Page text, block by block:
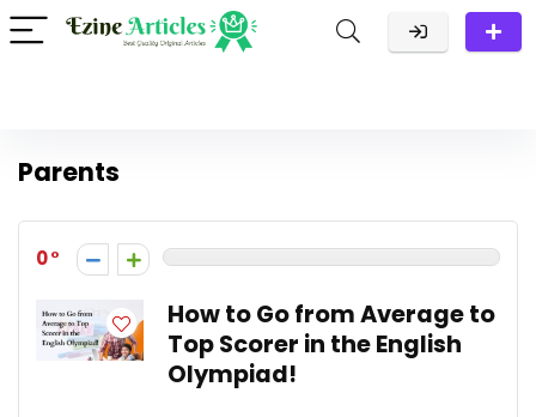
Parents
0
How to Go from Average to
Top Scorer in the English
Olympiad!